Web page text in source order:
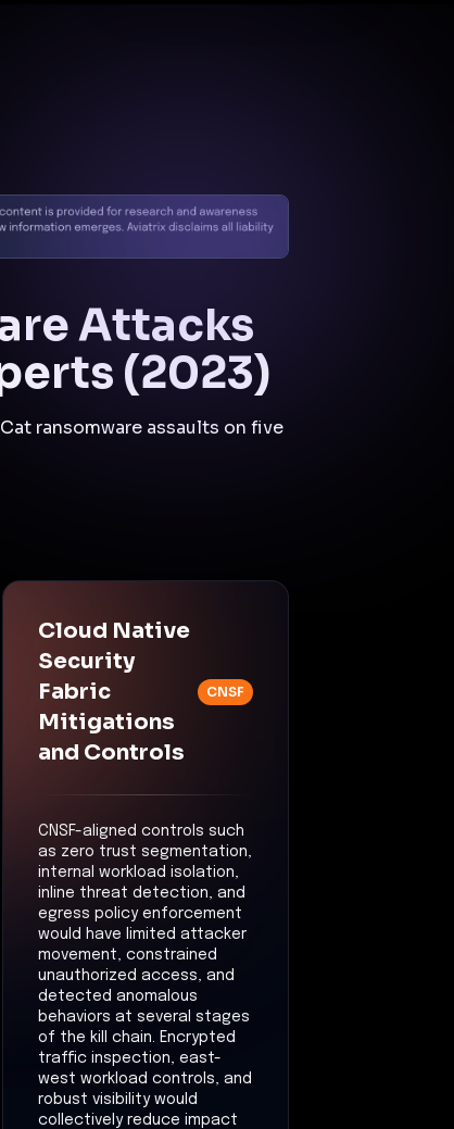
Attacks
(2023)
ransomware assaults on five
Cloud Native
Security
Fabric
Mitigations
and Controls
CNSF
CNSF-aligned controls such
as zero trust segmentation,
internal workload isolation,
inline threat detection, and
egress policy enforcement
would have limited attacker
movement, constrained
unauthorized access, and
detected anomalous
behaviors at several stages
of the kill chain. Encrypted
traffic inspection, east-
west workload controls, and
robust visibility would
collectively reduce impact